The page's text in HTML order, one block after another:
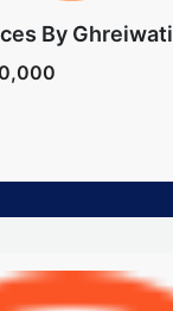
By Ghreiwati